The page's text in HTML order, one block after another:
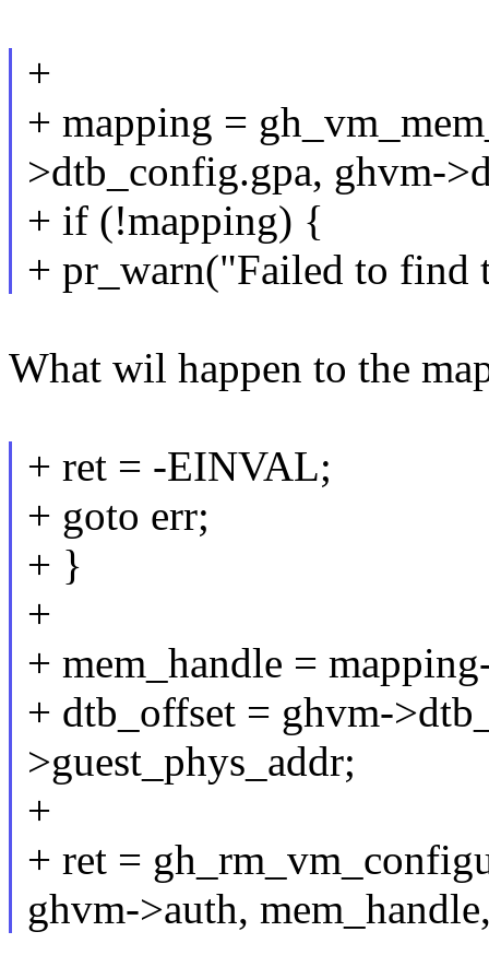
+
+ mapping =
>dtb_config.gpa, ghvm-
+ if (!mapping) {
+ pr_warn("Failed to find
What wil happen to the
+ ret = -EINVAL;
+ goto err;
+ }
+
+ mem_handle =
+ dtb_offset = ghvm-
>guest_phys_addr;
+
+ ret =
ghvm->auth,